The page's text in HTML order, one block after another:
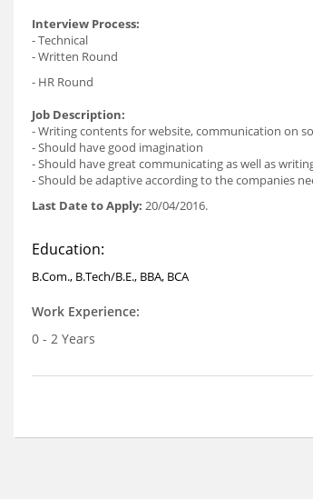
Interview Process:
- Technical
- Written Round
- HR Round
Job Description:
- Writing contents for website, communication on
- Should have good imagination
- Should have great communicating as well as
- Should be adaptive according to the companies
Last Date to Apply: 20/04/2016.
Education:
B.Com., B.Tech/B.E., BBA, BCA
Work Experience:
0 - 2 Years